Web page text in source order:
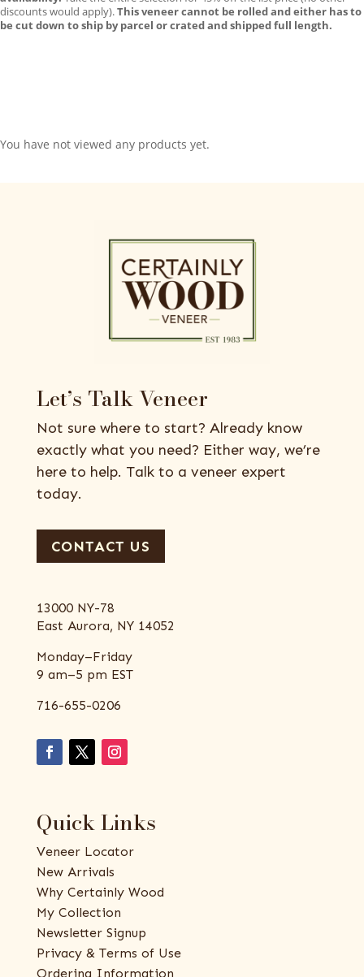
discounts would apply).This veneer cannot be rolled and either has to
be cut down to ship by parcel or crated and shipped full length.
You have not viewed any products yet.
Let’s Talk Veneer
Not sure where to start? Already know
exactly what you need? Either way, we’re
here to help. Talk to a veneer expert
today.
CONTACT US
13000 NY-78
East Aurora, NY 14052
Monday–Friday
9 am–5 pm EST
716-655-0206
Quick Links
Veneer Locator
New Arrivals
Why Certainly Wood
My Collection
Newsletter Signup
Privacy & Terms of Use
Ordering Information